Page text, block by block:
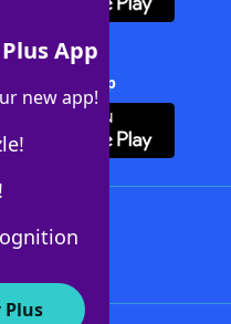
App
new app!
Plus
Solver + App